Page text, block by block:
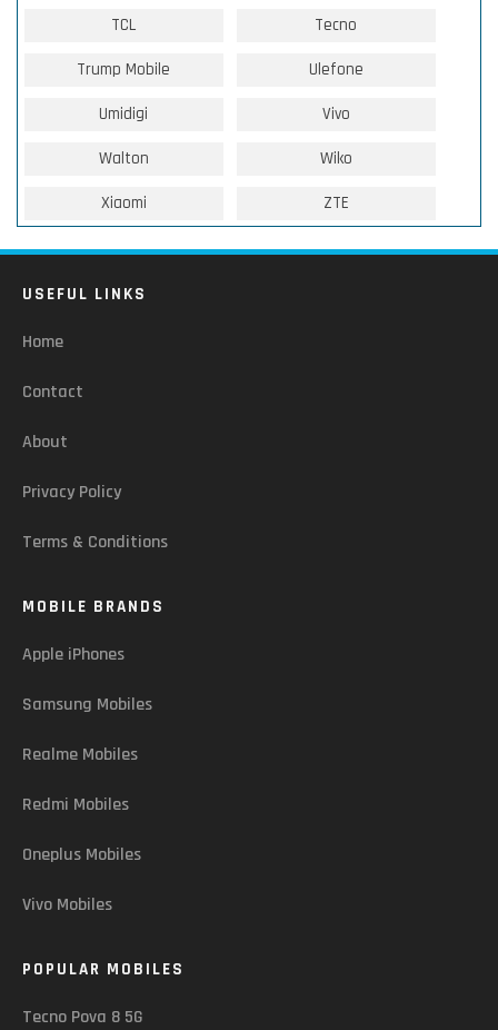
TCL Tecno
Trump Mobile Ulefone
Umidigi Vivo
Walton Wiko
Xiaomi ZTE
USEFUL LINKS
Home
Contact
About
Privacy Policy
Terms & Conditions
MOBILE BRANDS
Apple iPhones
Samsung Mobiles
Realme Mobiles
Redmi Mobiles
Oneplus Mobiles
Vivo Mobiles
POPULAR MOBILES
Tecno Pova 8 5G